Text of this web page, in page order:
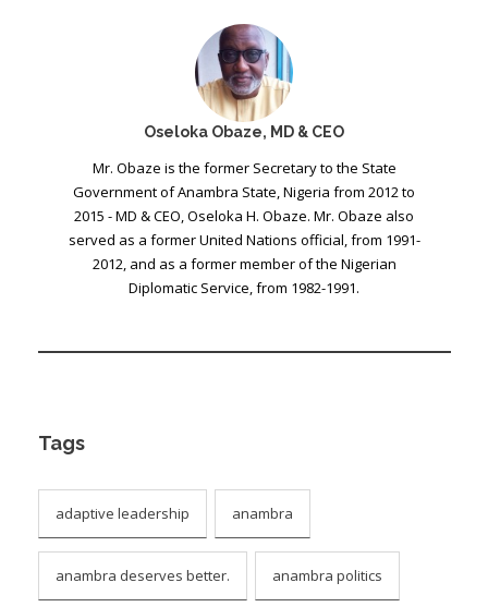
Oseloka Obaze, MD & CEO
Mr. Obaze is the former Secretary to the State
Government of Anambra State, Nigeria from 2012 to
2015 - MD & CEO, Oseloka H. Obaze. Mr. Obaze also
served as a former United Nations official, from 1991-
2012, and as a former member of the Nigerian
Diplomatic Service, from 1982-1991.
Tags
adaptive leadership anambra
anambra deserves better. anambra politics